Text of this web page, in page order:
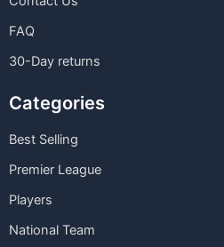
FAQ
30-Day returns
Categories
Best Selling
Premier League
Players
National Team